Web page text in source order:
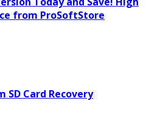
from ProSoftStore
SD Card Recovery